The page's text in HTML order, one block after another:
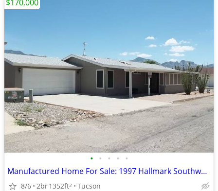
• • • • •
Manufactured Home For Sale: 1997 Hallmark Southwest, 2 Beds, 2 Baths
8/6 2br1352ft2 Tucson
$170,000